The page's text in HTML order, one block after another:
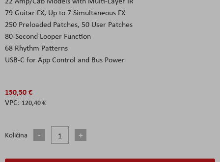
79 Guitar FX, Up to 7 Simultaneous FX
250 Preloaded Patches, 50 User Patches
80-Second Looper Function
68 Rhythm Patterns
USB-C for App Control and Bus Power
150,50 €
120,40 €
Količina